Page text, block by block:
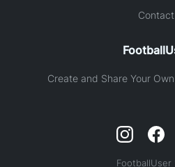
Contact
Create and Share Your
FootballUser